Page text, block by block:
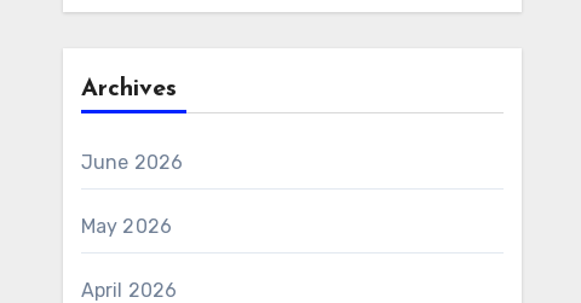
Archives
June 2026
May 2026
April 2026